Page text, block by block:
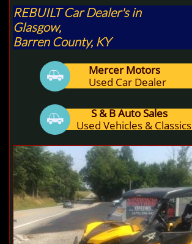
REBUILT Car Dealer's in
Glasgow,
Barren County, KY
Mercer Motors
Used Car Dealer

S & B Auto Sales
Used Vehicles & Classics
